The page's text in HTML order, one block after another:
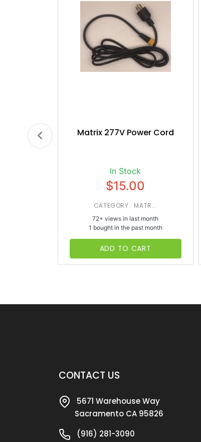
Matrix 277V Power Cord
In Stock
$15.00
CATEGORY: MATR...
72+ views in last month
1 bought in the past month
ADD TO CART
CONTACT US
5671 Warehouse Way
Sacramento CA 95826
(916) 281-3090